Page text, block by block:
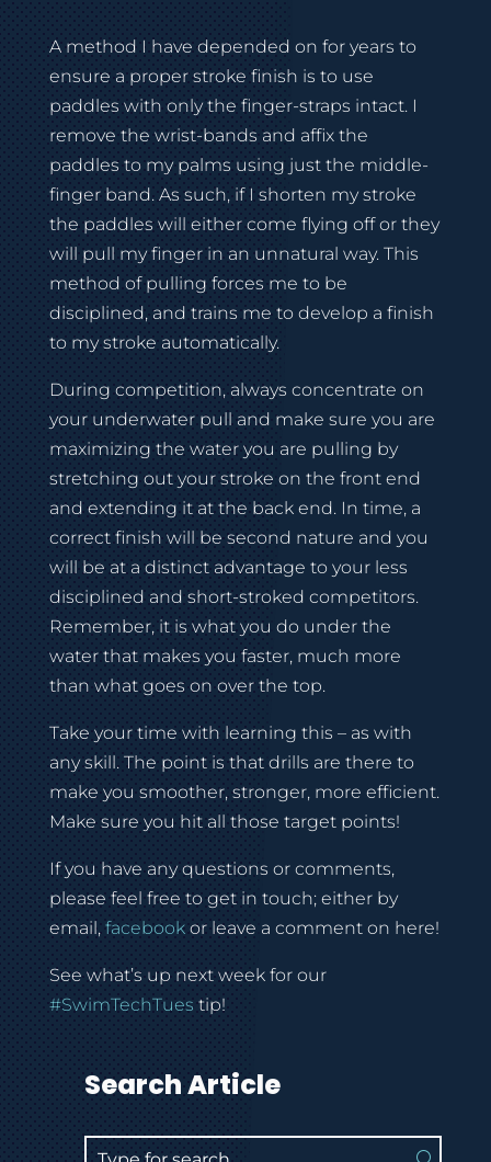
A method I have depended on for years to
ensure a proper stroke finish is to use
paddles with only the finger-straps intact. I
remove the wrist-bands and affix the
paddles to my palms using just the middle-
finger band. As such, if I shorten my stroke
the paddles will either come flying off or they
will pull my finger in an unnatural way. This
method of pulling forces me to be
disciplined, and trains me to develop a finish
to my stroke automatically.
During competition, always concentrate on
your underwater pull and make sure you are
maximizing the water you are pulling by
stretching out your stroke on the front end
and extending it at the back end. In time, a
correct finish will be second nature and you
will be at a distinct advantage to your less
disciplined and short-stroked competitors.
Remember, it is what you do under the
water that makes you faster, much more
than what goes on over the top.
Take your time with learning this – as with
any skill. The point is that drills are there to
make you smoother, stronger, more efficient.
Make sure you hit all those target points!
If you have any questions or comments,
please feel free to get in touch; either by
email, facebook or leave a comment on here!
See what’s up next week for our
#SwimTechTues tip!
Search Article